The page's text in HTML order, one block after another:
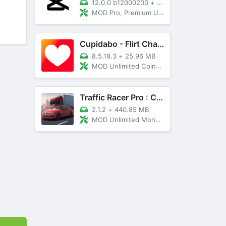
12.0.0 b12000200 + 89 MB
MOD Pro, Premium Unlocked
Cupidabo - Flirt Chat & Dating
8.5.18.3 + 25.96 MB
MOD Unlimited Coins, AD Free
Traffic Racer Pro : Car Games
2.1.2 + 440.85 MB
MOD Unlimited Money, Unlocked